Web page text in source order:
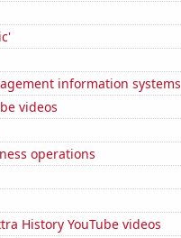
information systems
videos
operations
History YouTube videos